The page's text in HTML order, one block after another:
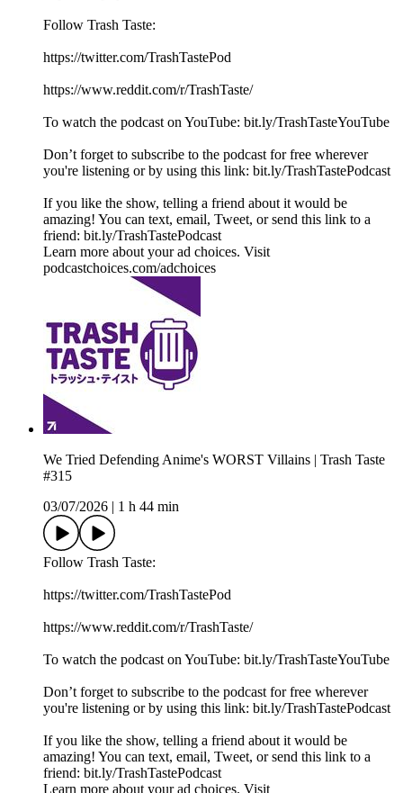
Follow Trash Taste:
https://twitter.com/TrashTastePod
https://www.reddit.com/r/TrashTaste/
To watch the podcast on YouTube: bit.ly/TrashTasteYouTube
Don’t forget to subscribe to the podcast for free wherever
you're listening or by using this link: bit.ly/TrashTastePodcast
If you like the show, telling a friend about it would be
amazing! You can text, email, Tweet, or send this link to a
friend: bit.ly/TrashTastePodcast
Learn more about your ad choices. Visit
podcastchoices.com/adchoices
We Tried Defending Anime's WORST Villains | Trash Taste
#315
03/07/2026
1 h 44 min
Follow Trash Taste:
https://twitter.com/TrashTastePod
https://www.reddit.com/r/TrashTaste/
To watch the podcast on YouTube: bit.ly/TrashTasteYouTube
Don’t forget to subscribe to the podcast for free wherever
you're listening or by using this link: bit.ly/TrashTastePodcast
If you like the show, telling a friend about it would be
amazing! You can text, email, Tweet, or send this link to a
friend: bit.ly/TrashTastePodcast
Learn more about your ad choices. Visit